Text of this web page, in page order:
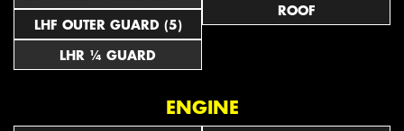
LHF OUTER GUARD (5)
LHR ¼ GUARD
ROOF
ENGINE